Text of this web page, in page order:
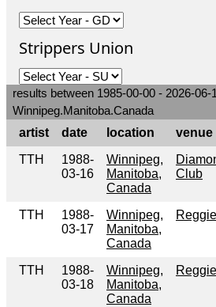
Strippers Union
results between 1985-00-00 - 2026-06-
Winnipeg.Manitoba.Canada
artist
date location venue
TTH
1988-
03-16
Winnipeg,
Manitoba,
Canada
Club
TTH
1988-
03-17
Winnipeg,
Manitoba,
Canada
TTH
1988-
03-18
Winnipeg,
Manitoba,
Canada